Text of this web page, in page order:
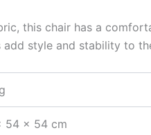
this chair has a
style and stability to
54 × 54 cm